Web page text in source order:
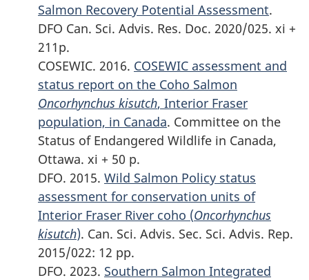
Salmon Recovery Potential Assessment.
DFO Can. Sci. Advis. Res. Doc. 2020/025. xi +
211p.
COSEWIC. 2016. COSEWIC assessment and
status report on the Coho Salmon
Oncorhynchus kisutch, Interior Fraser
population, in Canada. Committee on the
Status of Endangered Wildlife in Canada,
Ottawa. xi + 50 p.
DFO. 2015. Wild Salmon Policy status
assessment for conservation units of
Interior Fraser River coho (Oncorhynchus
kisutch). Can. Sci. Advis. Sec. Sci. Advis. Rep.
2015/022: 12 pp.
DFO. 2023. Southern Salmon Integrated